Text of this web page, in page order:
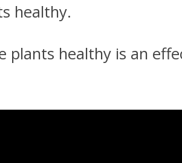
healthy.
plants healthy is an